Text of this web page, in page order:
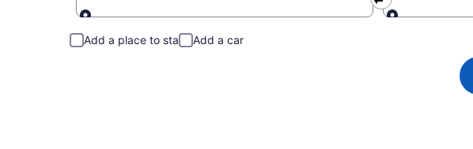
Add a place to stay Add a car